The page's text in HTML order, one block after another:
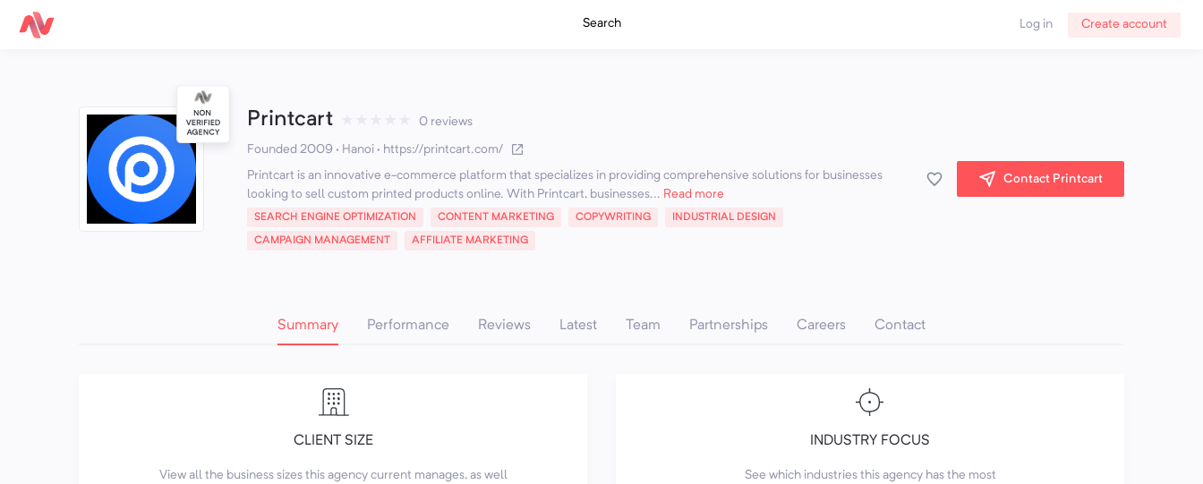
Search Log in Create account
Printcart 0 reviews
Founded 2009 · Hanoi · https://printcart.com/
Printcart is an innovative e-commerce platform that specializes in providing comprehensive solutions for businesses
looking to sell custom printed products online. With Printcart, businesses... Read more
SEARCH ENGINE OPTIMIZATION CONTENT MARKETING COPYWRITING INDUSTRIAL DESIGN
CAMPAIGN MANAGEMENT AFFILIATE MARKETING
Contact Printcart
Summary Performance Reviews Latest Team Partnerships Careers Contact
CLIENT SIZE
View all the business sizes this agency current manages, as well
INDUSTRY FOCUS
See which industries this agency has the most